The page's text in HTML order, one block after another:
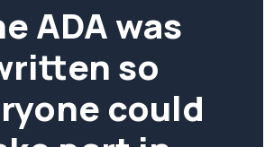
ADA was
so
could